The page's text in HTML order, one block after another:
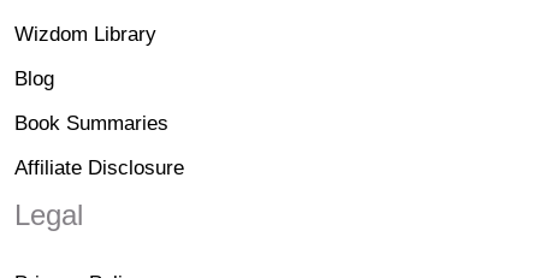
Wizdom Library
Blog
Book Summaries
Affiliate Disclosure
Legal